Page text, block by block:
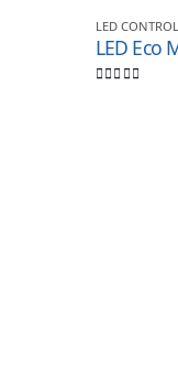
LED
LED Eco